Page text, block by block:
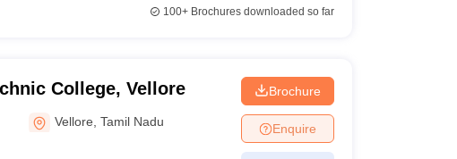
100+Brochures downloaded so far
College, Vellore
Vellore ,Tamil Nadu
Brochure
Enquire